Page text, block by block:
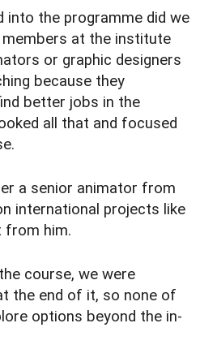
into the programme did we
at the institute
or graphic designers
because they
better jobs in the
all that and focused
a senior animator from
international projects like
from him.
course, we were
the end of it, so none of
options beyond the in-